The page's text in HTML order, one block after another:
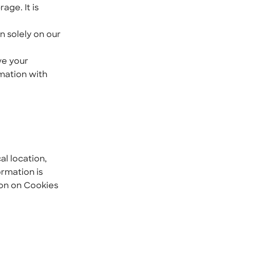
It is
solely on our
your
with
location,
is
on Cookies